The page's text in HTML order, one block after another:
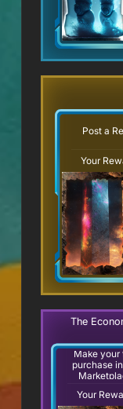
Post a
Your
The
Make your
purchase
Your